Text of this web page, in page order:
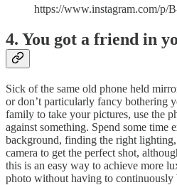
https://www.instagram.com/p/
4. You got a friend in
Sick of the same old phone held
or don’t particularly fancy bothering
family to take your pictures, use the
against something. Spend some time
background, finding the right
camera to get the perfect shot,
this is an easy way to achieve more
photo without having to continuously